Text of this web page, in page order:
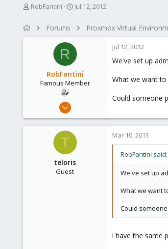
T
RobFantini
S
d
a
e
Jul 12, 2012
Forums Proxmox Virtual
R
RobFantini
Famous Member
May 24, 2012
124
Boston,Mass
Jul 12, 2012
We've set up
What we want
Could someone
T
teloris
Guest
Mar 10, 2013
RobFantini said:
We've set up
What we want
Could
i have the same